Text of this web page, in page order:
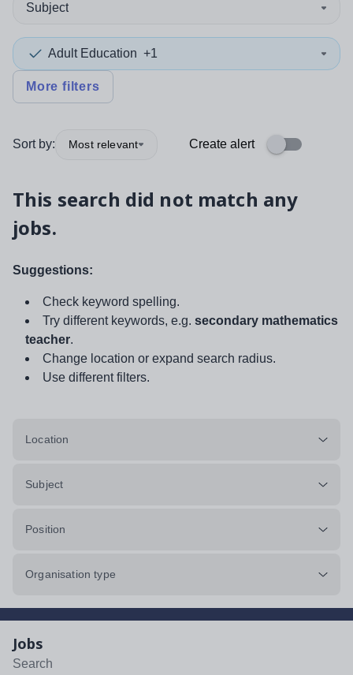
Subject
Adult Education +1
More filters
Sort by: Most relevant Create alert
This search did not match any
jobs.
Suggestions:
Check keyword spelling.
Try different keywords, e.g. secondary mathematics
teacher.
Change location or expand search radius.
Use different filters.
Location
Subject
Position
Organisation type
Jobs
Search